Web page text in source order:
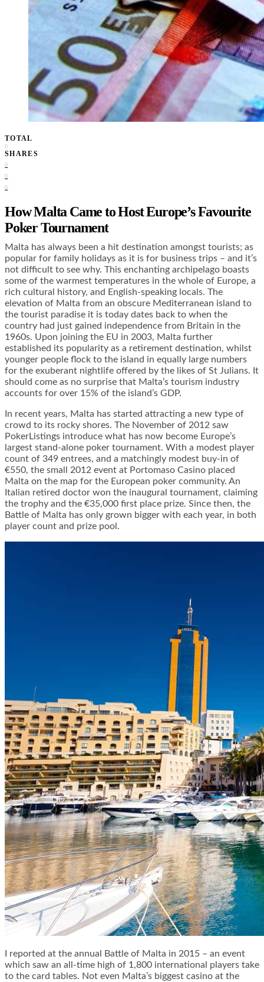
TOTAL
0
SHARES
0
0
0
How Malta Came to Host Europe’s Favourite
Poker Tournament
Malta has always been a hit destination amongst tourists; as
popular for family holidays as it is for business trips – and it’s
not difficult to see why. This enchanting archipelago boasts
some of the warmest temperatures in the whole of Europe, a
rich cultural history, and English-speaking locals. The
elevation of Malta from an obscure Mediterranean island to
the tourist paradise it is today dates back to when the
country had just gained independence from Britain in the
1960s. Upon joining the EU in 2003, Malta further
established its popularity as a retirement destination, whilst
younger people flock to the island in equally large numbers
for the exuberant nightlife offered by the likes of St Julians. It
should come as no surprise that Malta’s tourism industry
accounts for over 15% of the island’s GDP.
In recent years, Malta has started attracting a new type of
crowd to its rocky shores. The November of 2012 saw
PokerListings introduce what has now become Europe’s
largest stand-alone poker tournament. With a modest player
count of 349 entrees, and a matchingly modest buy-in of
€550, the small 2012 event at Portomaso Casino placed
Malta on the map for the European poker community. An
Italian retired doctor won the inaugural tournament, claiming
the trophy and the €35,000 first place prize. Since then, the
Battle of Malta has only grown bigger with each year, in both
player count and prize pool.
I reported at the annual Battle of Malta in 2015 – an event
which saw an all-time high of 1,800 international players take
to the card tables. Not even Malta’s biggest casino at the